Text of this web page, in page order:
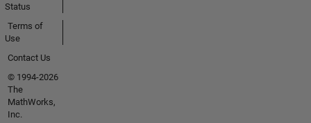
Status
Terms of
Use
Contact Us
© 1994-2026
The
MathWorks,
Inc.